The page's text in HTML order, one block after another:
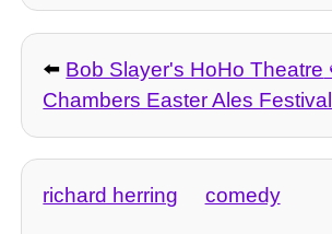
⬅️ Bob Slayer's HoHo Theatre
Chambers Easter Ales Festival
richard herring comedy